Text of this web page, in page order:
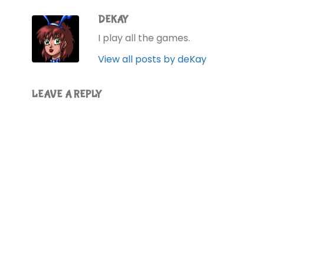
DEKAY
I play all the games.
View all posts by deKay
LEAVE A REPLY